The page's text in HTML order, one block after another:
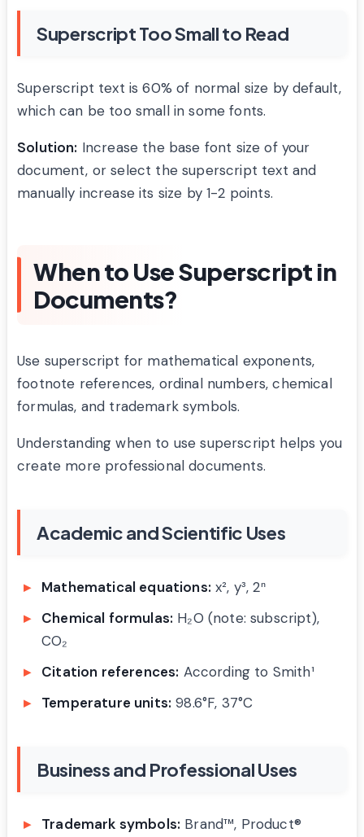
Superscript Too Small to Read
Superscript text is 60% of normal size by default,
which can be too small in some fonts.
Solution: Increase the base font size of your
document, or select the superscript text and
manually increase its size by 1-2 points.
When to Use Superscript in
Documents?
Use superscript for mathematical exponents,
footnote references, ordinal numbers, chemical
formulas, and trademark symbols.
Understanding when to use superscript helps you
create more professional documents.
Academic and Scientific Uses
Mathematical equations: x², y³, 2ⁿ
Chemical formulas: H₂O (note: subscript),
CO₂
Citation references: According to Smith¹
Temperature units: 98.6°F, 37°C
Business and Professional Uses
Trademark symbols: Brand™, Product®